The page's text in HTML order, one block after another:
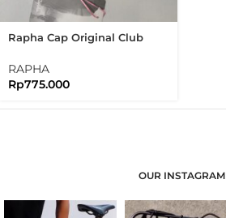
Rapha Cap Original Club
RAPHA
Rp775.000
OUR INSTAGRAM